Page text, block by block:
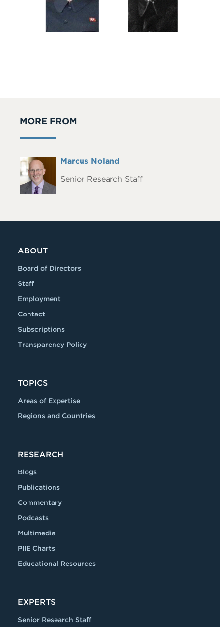
MORE FROM
Headshot
Full
Marcus Noland
Senior Research Staff
ABOUT
Board of Directors
Staff
Employment
Contact
Subscriptions
Transparency Policy
TOPICS
Areas of Expertise
Regions and Countries
RESEARCH
Blogs
Publications
Commentary
Podcasts
Multimedia
PIIE Charts
Educational Resources
EXPERTS
Senior Research Staff